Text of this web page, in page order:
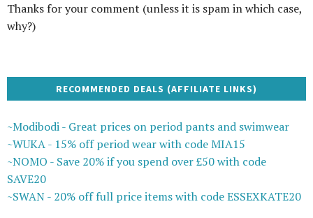
Thanks for your comment (unless it is spam in which case,
why?)
RECOMMENDED DEALS (AFFILIATE LINKS)
~Modibodi - Great prices on period pants and swimwear
~WUKA - 15% off period wear with code MIA15
~NOMO - Save 20% if you spend over £50 with code
SAVE20
~SWAN - 20% off full price items with code ESSEXKATE20